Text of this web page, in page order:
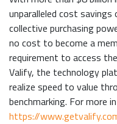
unparalleled cost savings
collective purchasing
no cost to become a
requirement to access
Valify, the technology
realize speed to value
benchmarking. For more
https://